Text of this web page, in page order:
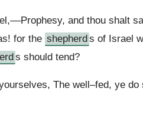
and thou shalt
for the shepherds of Israel
s should tend?
The well–fed, ye